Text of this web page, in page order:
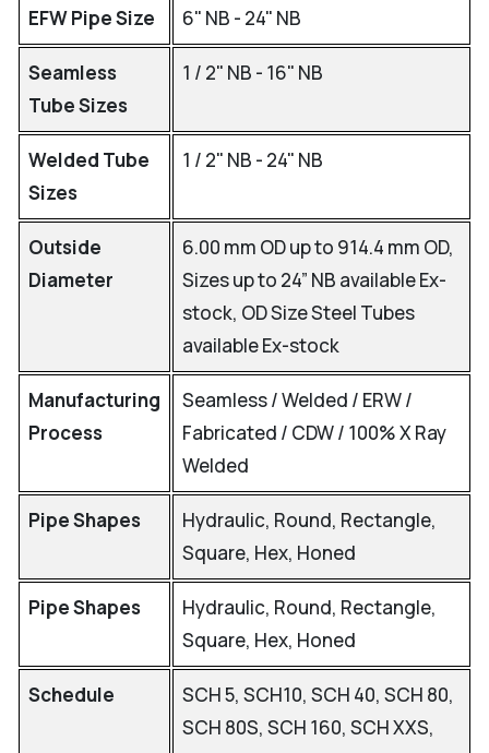
EFW Pipe Size 6" NB - 24" NB
Seamless
Tube Sizes
1 / 2" NB - 16" NB
Welded Tube
Sizes
1 / 2" NB - 24" NB
Outside
Diameter
6.00 mm OD up to 914.4 mm OD,
Sizes up to 24” NB available Ex-
stock, OD Size Steel Tubes
available Ex-stock
Manufacturing
Process
Seamless / Welded / ERW /
Fabricated / CDW / 100% X Ray
Welded
Pipe Shapes
Hydraulic, Round, Rectangle,
Square, Hex, Honed
Pipe Shapes
Hydraulic, Round, Rectangle,
Square, Hex, Honed
Schedule
SCH 5, SCH10, SCH 40, SCH 80,
SCH 80S, SCH 160, SCH XXS,